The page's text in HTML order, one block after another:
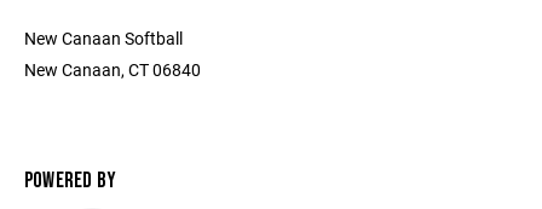
New Canaan Softball
New Canaan, CT 06840
POWERED BY